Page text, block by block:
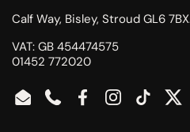
Calf Way, Bisley, Stroud GL6
VAT: GB 454474575
01452 772020
EmailPhoneFacebookInstagram
TikTok